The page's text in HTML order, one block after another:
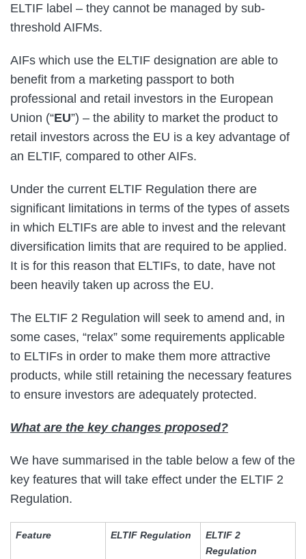
ELTIF label – they cannot be managed by sub-
threshold AIFMs.
AIFs which use the ELTIF designation are able to
benefit from a marketing passport to both
professional and retail investors in the European
Union (“EU”) – the ability to market the product to
retail investors across the EU is a key advantage of
an ELTIF, compared to other AIFs.
Under the current ELTIF Regulation there are
significant limitations in terms of the types of assets
in which ELTIFs are able to invest and the relevant
diversification limits that are required to be applied.
It is for this reason that ELTIFs, to date, have not
been heavily taken up across the EU.
The ELTIF 2 Regulation will seek to amend and, in
some cases, “relax” some requirements applicable
to ELTIFs in order to make them more attractive
products, while still retaining the necessary features
to ensure investors are adequately protected.
What are the key changes proposed?
We have summarised in the table below a few of the
key features that will take effect under the ELTIF 2
Regulation.
Feature ELTIF Regulation
ELTIF 2
Regulation